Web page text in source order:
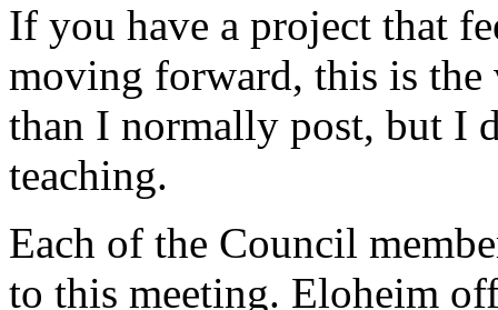
If you have a project that
moving forward, this is
than I normally post, but I
teaching.
Each of the Council
to this meeting. Eloheim